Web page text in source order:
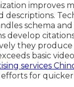
improves
descriptions.
schema and
develop
they
basic
services
for